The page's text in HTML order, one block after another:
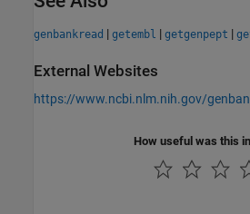
genbankread | getembl | getgenpept |
External Websites
https://www.ncbi.nlm.nih.gov/
How useful was this